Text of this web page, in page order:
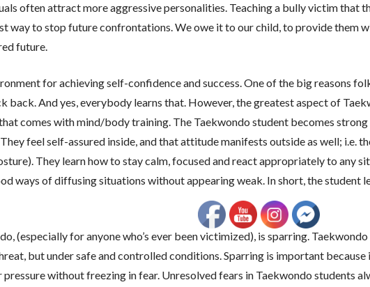
often attract more aggressive personalities. Teaching a bully victim that
way to stop future confrontations. We owe it to our child, to provide them
future.
for achieving self-confidence and success. One of the big reasons
back. And yes, everybody learns that. However, the greatest aspect of
comes with mind/body training. The Taekwondo student becomes strong
feel self-assured inside, and that attitude manifests outside as well; i.e.
They learn how to stay calm, focused and react appropriately to any
ways of diffusing situations without appearing weak. In short, the student
(especially for anyone who’s ever been victimized), is sparring. Taekwondo
but under safe and controlled conditions. Sparring is important because
without freezing in fear. Unresolved fears in Taekwondo students